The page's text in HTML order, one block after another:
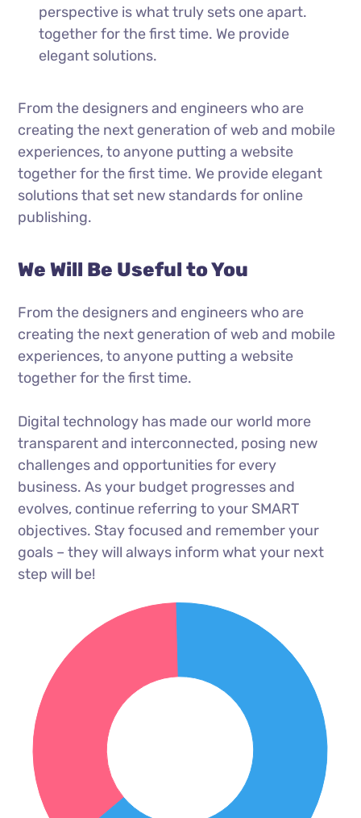
perspective is what truly sets one apart.
together for the first time. We provide
elegant solutions.
From the designers and engineers who are
creating the next generation of web and mobile
experiences, to anyone putting a website
together for the first time. We provide elegant
solutions that set new standards for online
publishing.
We Will Be Useful to You
From the designers and engineers who are
creating the next generation of web and mobile
experiences, to anyone putting a website
together for the first time.
Digital technology has made our world more
transparent and interconnected, posing new
challenges and opportunities for every
business. As your budget progresses and
evolves, continue referring to your SMART
objectives. Stay focused and remember your
goals – they will always inform what your next
step will be!